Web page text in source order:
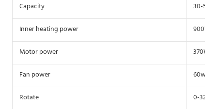
Capacity 30-
Inner heating power 900W
Motor power 370W
Fan power 60w
Rotate 0-32r/